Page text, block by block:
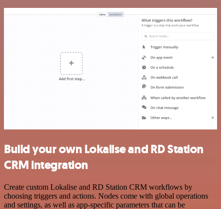
Build your own Lokalise and RD Station
CRM integration
Create custom Lokalise and RD Station CRM workflows by
choosing triggers and actions. Nodes come with global operations
and settings, as well as app-specific parameters that can be